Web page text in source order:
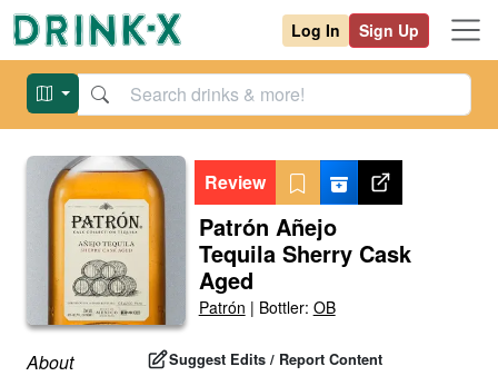
Log In Sign Up
Review
Patrón Añejo
Tequila Sherry Cask
Aged
Patrón | Bottler: OB
About Suggest Edits / Report Content